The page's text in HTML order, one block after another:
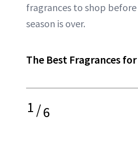
fragrances to shop
season is over.
The Best Fragrances
1/6